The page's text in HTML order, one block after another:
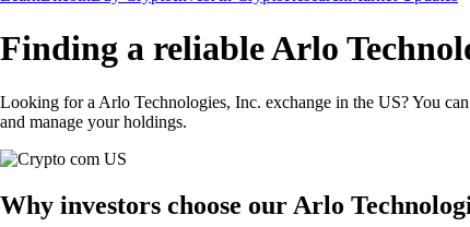
Finding a reliable Arlo
Looking for a Arlo Technologies, Inc. exchange in the US? You
and manage your holdings.
Why investors choose our Arlo